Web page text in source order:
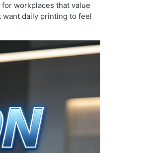
workplaces that value
want daily printing to feel